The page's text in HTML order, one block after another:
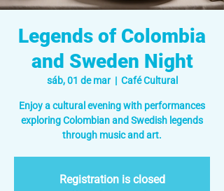
Legends of Colombia
and Sweden Night
sáb, 01 de mar
  |
Café Cultural
Enjoy a cultural evening with performances
exploring Colombian and Swedish legends
through music and art.
Registration is closed